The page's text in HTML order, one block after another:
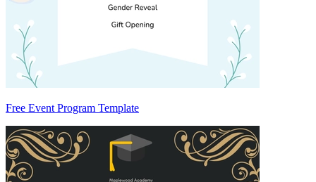
Free Event Program Template